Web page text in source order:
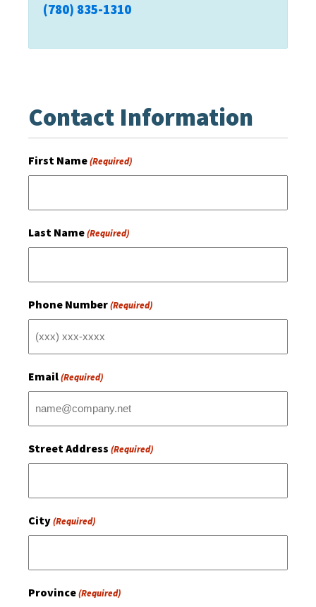
(780) 835-1310
Contact Information
First Name(Required)
Last Name(Required)
Phone Number(Required)
Email(Required)
Street Address (Required)
City(Required)
Province(Required)